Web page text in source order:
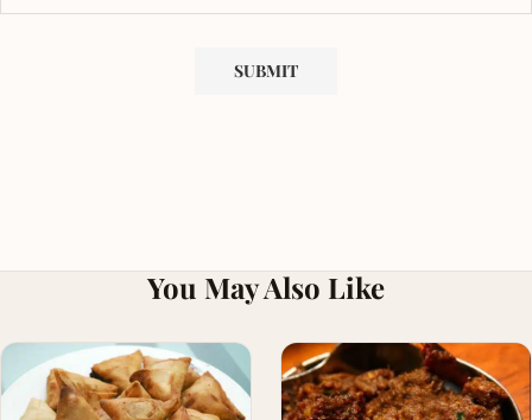
You May Also Like